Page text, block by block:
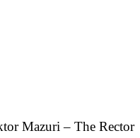
Mazuri – The Rector